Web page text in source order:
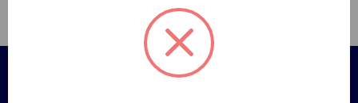
Pages